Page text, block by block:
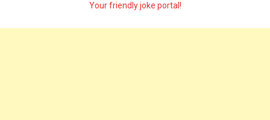
Your friendly joke portal!